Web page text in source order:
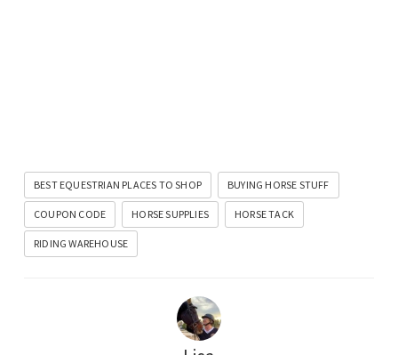
BEST EQUESTRIAN PLACES TO SHOP BUYING HORSE STUFF
COUPON CODE HORSE SUPPLIES HORSE TACK
RIDING WAREHOUSE